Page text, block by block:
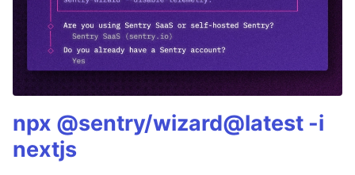
npx @sentry/wizard@latest -i
nextjs